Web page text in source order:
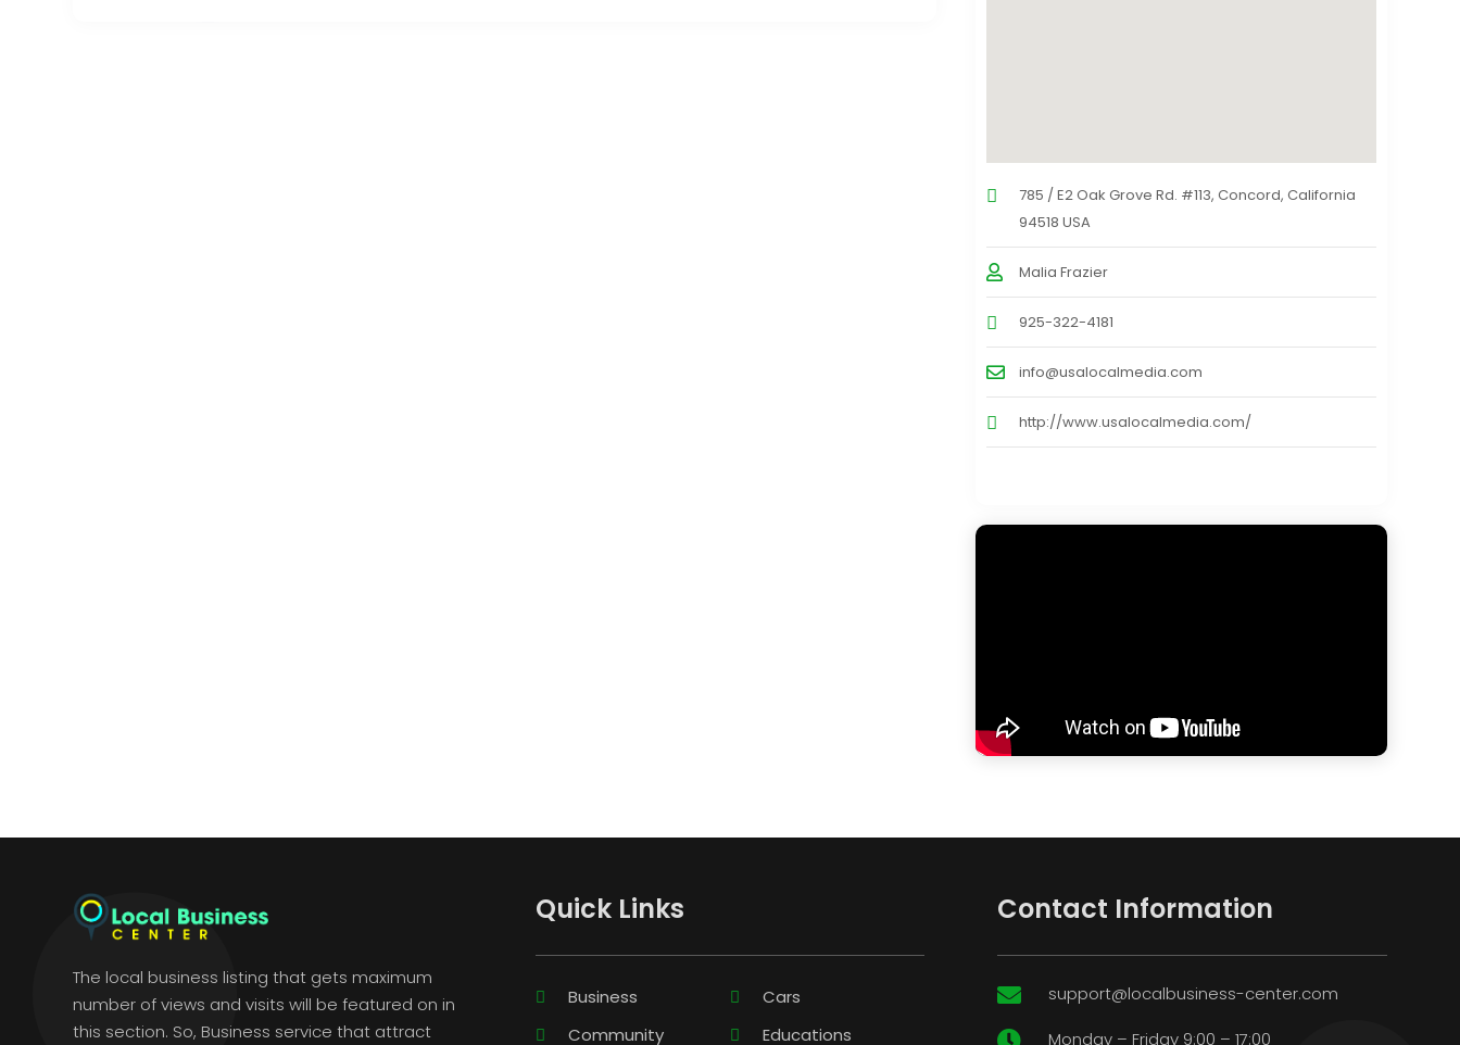
785 / E2 Oak Grove Rd. #113, Concord, California
94518 USA
Malia Frazier
925-322-4181
info@usalocalmedia.com
http://www.usalocalmedia.com/
The local business listing that gets maximum
number of views and visits will be featured on in
this section. So, Business service that attract
Quick Links
Business
Cars
Community
Educations
Contact Information
 support@localbusiness-center.com
Monday – Friday 9:00 – 17:00